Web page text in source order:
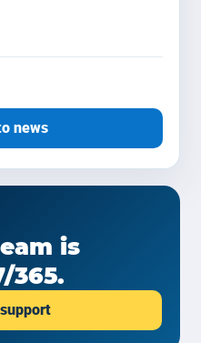
news
is
365.